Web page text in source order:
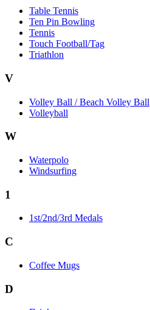
Table Tennis
Ten Pin Bowling
Tennis
Touch Football/Tag
Triathlon
V
Volley Ball / Beach Volley Ball
Volleyball
W
Waterpolo
Windsurfing
1
1st/2nd/3rd Medals
C
Coffee Mugs
D